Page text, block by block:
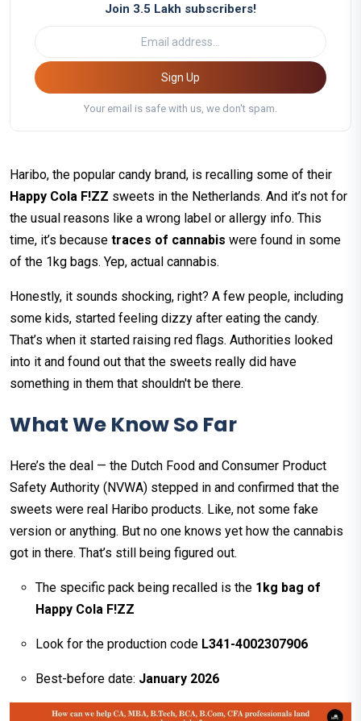
Join 3.5 Lakh subscribers!
Sign Up
Your email is safe with us, we don't spam.
Haribo, the popular candy brand, is recalling some of their
Happy Cola F!ZZ sweets in the Netherlands. And it’s not for
the usual reasons like a wrong label or allergy info. This
time, it’s because traces of cannabis were found in some
of the 1kg bags. Yep, actual cannabis.
Honestly, it sounds shocking, right? A few people, including
some kids, started feeling dizzy after eating the candy.
That’s when it started raising red flags. Authorities looked
into it and found out that the sweets really did have
something in them that shouldn't be there.
What We Know So Far
Here’s the deal — the Dutch Food and Consumer Product
Safety Authority (NVWA) stepped in and confirmed that the
sweets were real Haribo products. Like, not some fake
version or anything. But no one knows yet how the cannabis
got in there. That’s still being figured out.
The specific pack being recalled is the 1kg bag of
Happy Cola F!ZZ
Look for the production code L341-4002307906
Best-before date: January 2026